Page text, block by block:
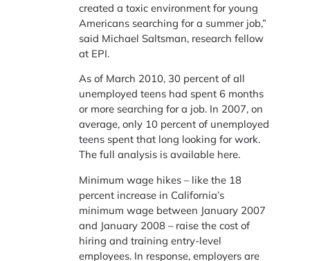
created a toxic environment for young
Americans searching for a summer job,”
said Michael Saltsman, research fellow
at EPI.
As of March 2010, 30 percent of all
unemployed teens had spent 6 months
or more searching for a job. In 2007, on
average, only 10 percent of unemployed
teens spent that long looking for work.
The full analysis is available here.
Minimum wage hikes – like the 18
percent increase in California’s
minimum wage between January 2007
and January 2008 – raise the cost of
hiring and training entry-level
employees. In response, employers are